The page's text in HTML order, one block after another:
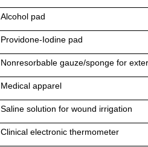
Alcohol pad
Providone-Iodine pad
Nonresorbable gauze/sponge for
Medical apparel
Saline solution for wound irrigation
Clinical electronic thermometer